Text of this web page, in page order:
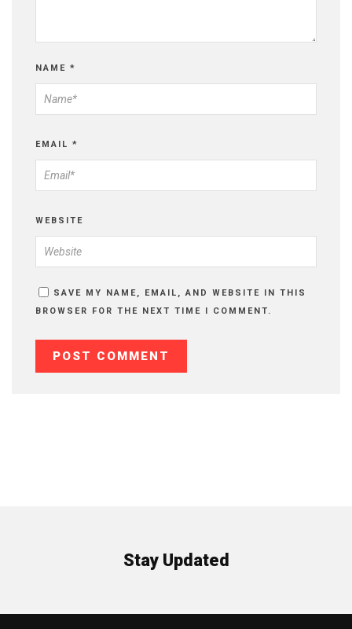
NAME *
EMAIL *
WEBSITE
SAVE MY NAME, EMAIL, AND WEBSITE IN THIS
BROWSER FOR THE NEXT TIME I COMMENT.
Stay Updated